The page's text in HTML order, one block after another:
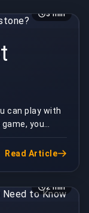
3 min
can play with
you
heroes i...
Read Article
2 min